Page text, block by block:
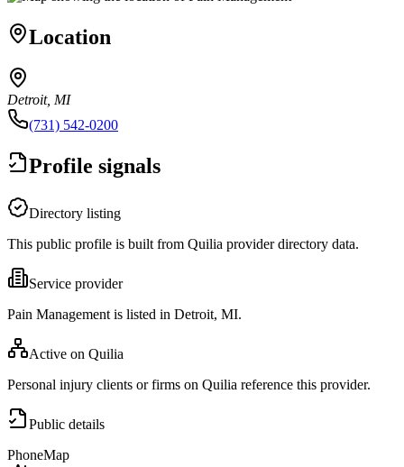
Location
Detroit, MI
(731) 542-0200
Profile signals
Directory listing
This public profile is built from Quilia provider directory data.
Service provider
Pain Management is listed in Detroit, MI.
Active on Quilia
Personal injury clients or firms on Quilia reference this provider.
Public details
PhoneMap